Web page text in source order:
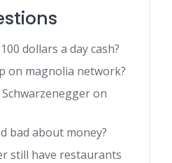
dollars a day cash?
on magnolia network?
on
bad about money?
still have restaurants